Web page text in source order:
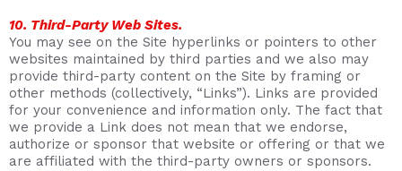
10. Third-Party Web Sites.
You may see on the Site hyperlinks or pointers to other
websites maintained by third parties and we also may
provide third-party content on the Site by framing or
other methods (collectively, “Links”). Links are provided
for your convenience and information only. The fact that
we provide a Link does not mean that we endorse,
authorize or sponsor that website or offering or that we
are affiliated with the third-party owners or sponsors.